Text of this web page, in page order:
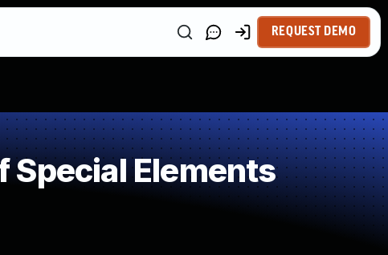
REQUEST DEMO
Elements